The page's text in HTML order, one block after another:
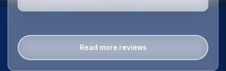
Read more reviews